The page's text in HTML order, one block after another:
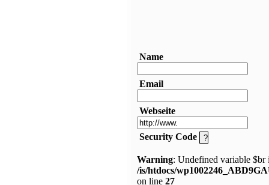
Name
Email
Webseite
Security Code
Warning: Undefined variable $br
/is/htdocs/
on line 27